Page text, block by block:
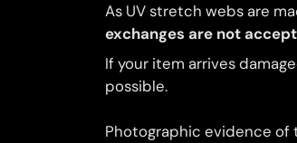
As UV stretch webs are
exchanges are not
If your item arrives
possible.
Photographic evidence of